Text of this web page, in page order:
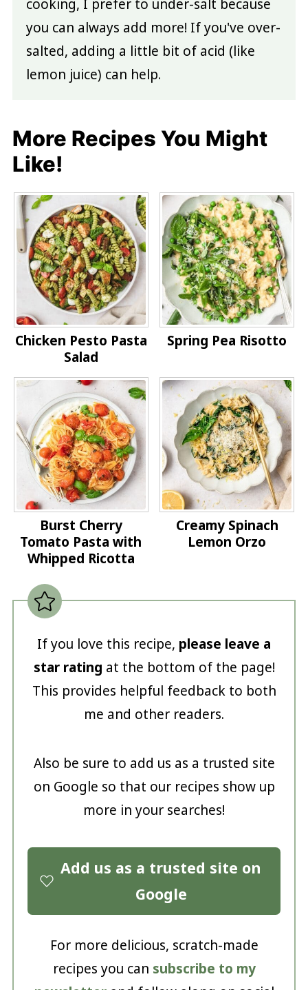
cooking, I prefer to under-salt because
you can always add more! If you've over-
salted, adding a little bit of acid (like
lemon juice) can help.
More Recipes You Might
Like!
Chicken Pesto Pasta
Salad
Spring Pea Risotto
Burst Cherry
Tomato Pasta with
Whipped Ricotta
Creamy Spinach
Lemon Orzo
If you love this recipe, please leave a
star rating at the bottom of the page!
This provides helpful feedback to both
me and other readers.
Also be sure to add us as a trusted site
on Google so that our recipes show up
more in your searches!
Add us as a trusted site on
Google
For more delicious, scratch-made
recipes you can subscribe to my